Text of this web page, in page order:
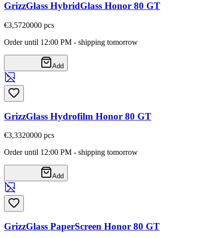
GrizzGlass HybridGlass Honor 80 GT
€3,5720000 pcs
Order until 12:00 PM - shipping tomorrow
Add
GrizzGlass Hydrofilm Honor 80 GT
€3,3320000 pcs
Order until 12:00 PM - shipping tomorrow
Add
GrizzGlass PaperScreen Honor 80 GT